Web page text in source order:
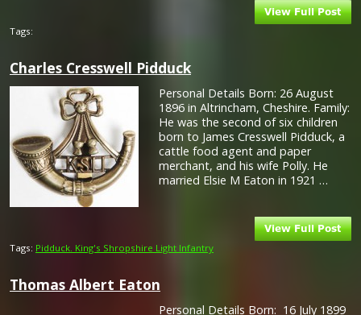
Tags:
Charles Cresswell Pidduck
Personal Details Born: 26 August
1896 in Altrincham, Cheshire. Family:
He was the second of six children
born to James Cresswell Pidduck, a
cattle food agent and paper
merchant, and his wife Polly. He
married Elsie M Eaton in 1921 …
Tags: Pidduck. King's Shropshire Light Infantry
Thomas Albert Eaton
Personal Details Born: 16 July 1899